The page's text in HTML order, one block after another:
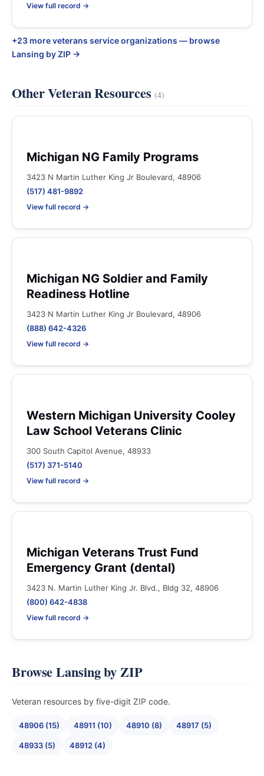
View full record →
+23 more veterans service organizations — browse
Lansing by ZIP →
Other Veteran Resources(4)
Michigan NG Family Programs
3423 N Martin Luther King Jr Boulevard, 48906
(517) 481-9892
View full record →
Michigan NG Soldier and Family
Readiness Hotline
3423 N Martin Luther King Jr Boulevard, 48906
(888) 642-4326
View full record →
Western Michigan University Cooley
Law School Veterans Clinic
300 South Capitol Avenue, 48933
(517) 371-5140
View full record →
Michigan Veterans Trust Fund
Emergency Grant (dental)
3423 N. Martin Luther King Jr. Blvd., Bldg 32, 48906
(800) 642-4838
View full record →
Browse Lansing by ZIP
Veteran resources by five-digit ZIP code.
48906 (15) 48911 (10) 48910 (8) 48917 (5)
48933 (5) 48912 (4)